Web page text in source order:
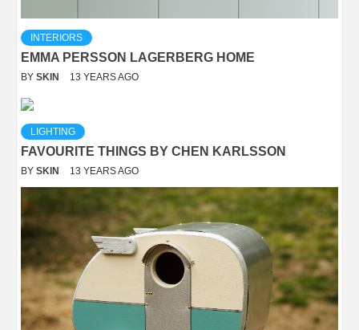
INTERIORS
EMMA PERSSON LAGERBERG HOME
BY SKIN 13 YEARS AGO
LIGHTING
FAVOURITE THINGS BY CHEN KARLSSON
BY SKIN 13 YEARS AGO